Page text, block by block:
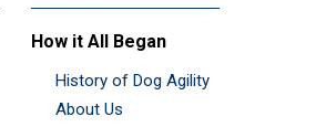
How it All Began
History of Dog Agility
About Us